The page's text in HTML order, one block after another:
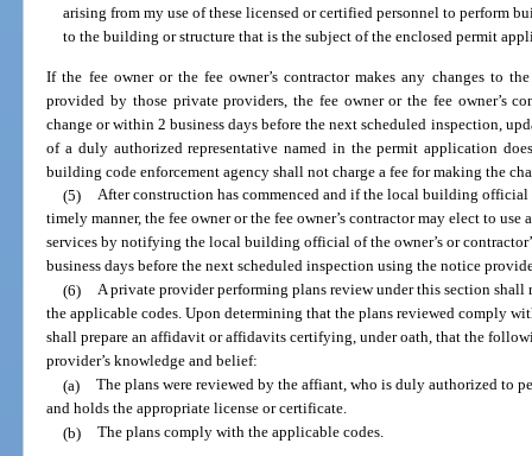
arising from my use of these licensed or certified personnel to perform
to the building or structure that is the subject of the enclosed permit
If the fee owner or the fee owner’s contractor makes any changes to
provided by those private providers, the fee owner or the fee owner’s
change or within 2 business days before the next scheduled inspection,
of a duly authorized representative named in the permit application
building code enforcement agency shall not charge a fee for making the
(5) After construction has commenced and if the local building
timely manner, the fee owner or the fee owner’s contractor may elect to
services by notifying the local building official of the owner’s or
business days before the next scheduled inspection using the notice
(6) A private provider performing plans review under this section
the applicable codes. Upon determining that the plans reviewed comply
shall prepare an affidavit or affidavits certifying, under oath, that the
provider’s knowledge and belief:
(a) The plans were reviewed by the affiant, who is duly authorized to
and holds the appropriate license or certificate.
(b) The plans comply with the applicable codes.